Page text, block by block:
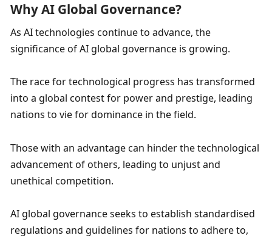
Why AI Global Governance?
As AI technologies continue to advance, the
significance of AI global governance is growing.
The race for technological progress has transformed
into a global contest for power and prestige, leading
nations to vie for dominance in the field.
Those with an advantage can hinder the technological
advancement of others, leading to unjust and
unethical competition.
AI global governance seeks to establish standardised
regulations and guidelines for nations to adhere to,